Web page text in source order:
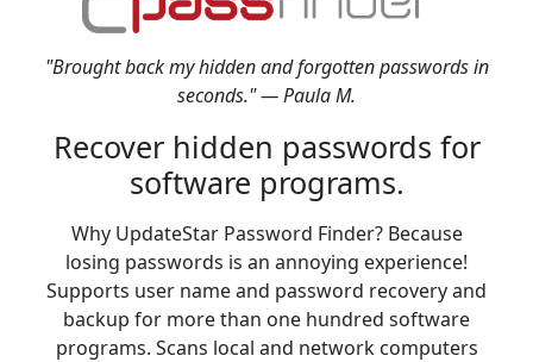
"Brought back my hidden and forgotten passwords in
seconds." — Paula M.
Recover hidden passwords for
software programs.
Why UpdateStar Password Finder? Because
losing passwords is an annoying experience!
Supports user name and password recovery and
backup for more than one hundred software
programs. Scans local and network computers